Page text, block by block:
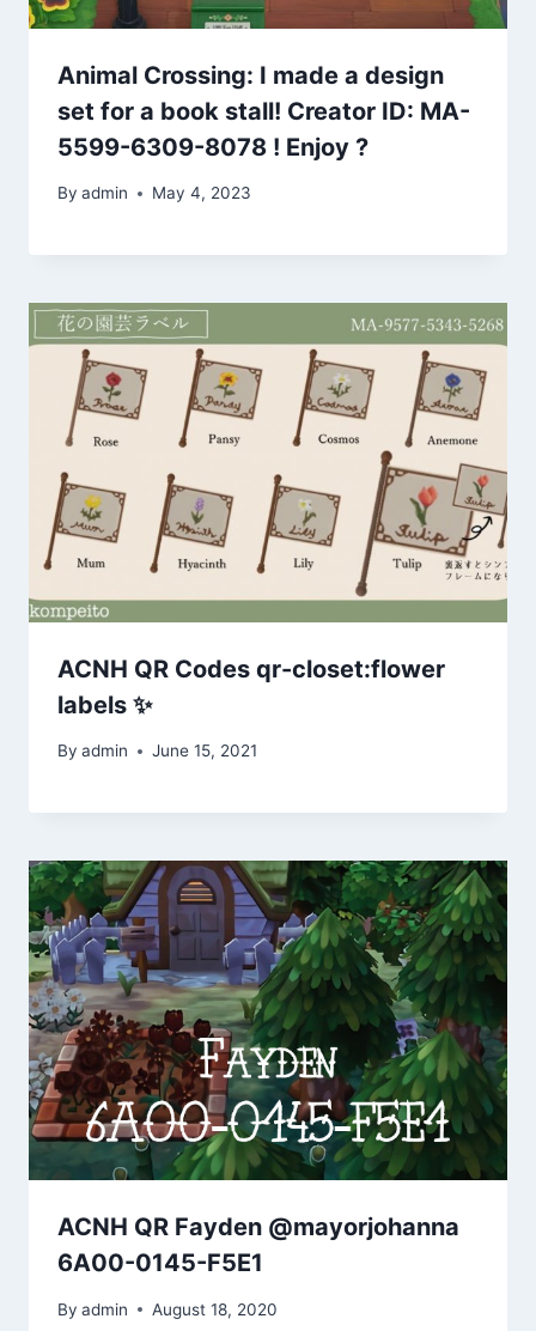
Animal Crossing: I made a design
set for a book stall! Creator ID: MA-
5599-6309-8078 ! Enjoy ?
By admin May 4, 2023
ACNH QR Codes qr-closet:flower
labels ✨
By admin June 15, 2021
ACNH QR Fayden @mayorjohanna
6A00-0145-F5E1
By admin August 18, 2020